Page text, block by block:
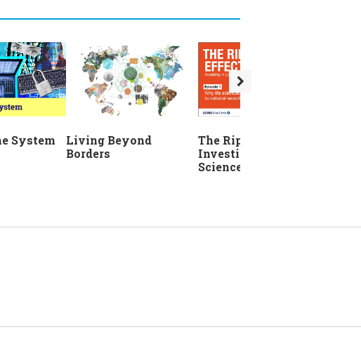
System
Living Beyond
Borders
The Ripple Effect:
Investing in Life
Sciences